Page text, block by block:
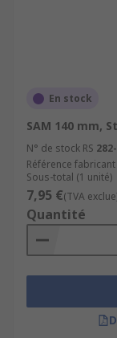
En stock
SAM 140 mm,
N° de stock RS
Référence fabricant
Sous-total (1 unité)
7,95 €(TVA
Quantité